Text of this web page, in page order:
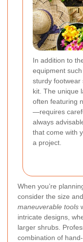
In addition to
equipment
sturdy footwear
kit. The unique
often featuring
—requires
always
that come with
a project.
When you’re
consider the size
maneuverable tools
intricate designs,
larger shrubs.
combination of